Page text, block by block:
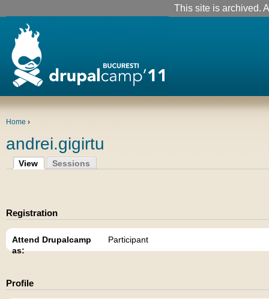
This site is archived.
Home ›
andrei.gigirtu
View Sessions
Registration
Attend Drupalcamp
as:
Participant
Profile